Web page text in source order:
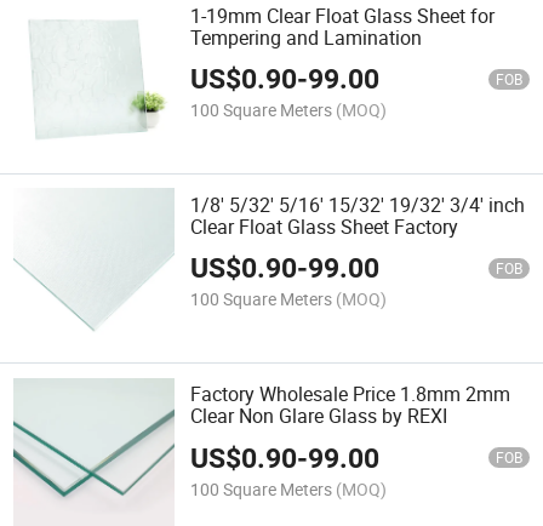
1-19mm Clear Float Glass Sheet for
Tempering and Lamination
US$0.90-99.00 FOB
100 Square Meters (MOQ)
1/8' 5/32' 5/16' 15/32' 19/32' 3/4' inch
Clear Float Glass Sheet Factory
US$0.90-99.00 FOB
100 Square Meters (MOQ)
Factory Wholesale Price 1.8mm 2mm
Clear Non Glare Glass by REXI
US$0.90-99.00 FOB
100 Square Meters (MOQ)